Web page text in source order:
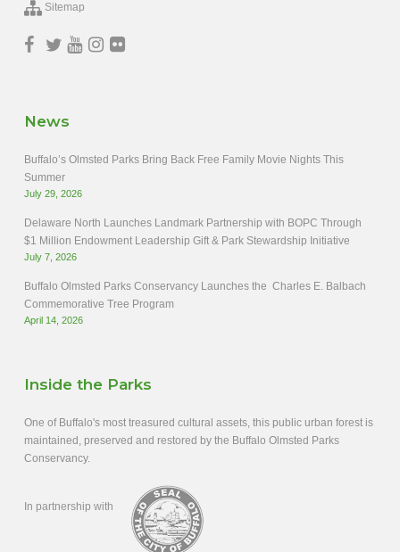
Sitemap
News
Buffalo’s Olmsted Parks Bring Back Free Family Movie Nights This
Summer
July 29, 2026
Delaware North Launches Landmark Partnership with BOPC Through
$1 Million Endowment Leadership Gift & Park Stewardship Initiative
July 7, 2026
Buffalo Olmsted Parks Conservancy Launches the Charles E. Balbach
Commemorative Tree Program
April 14, 2026
Inside the Parks
One of Buffalo's most treasured cultural assets, this public urban forest is
maintained, preserved and restored by the Buffalo Olmsted Parks
Conservancy.
In partnership with